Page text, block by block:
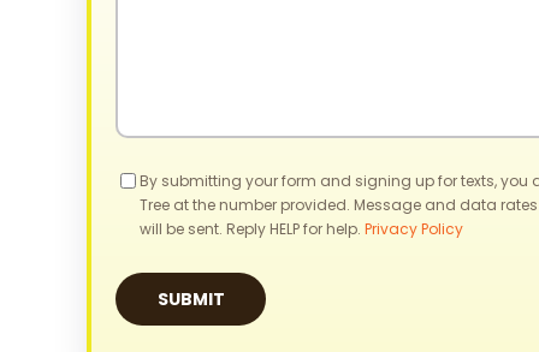
Consent
By submitting your form and signing up for texts,
Tree at the number provided. Message and data
will be sent. Reply HELP for help. Privacy Policy